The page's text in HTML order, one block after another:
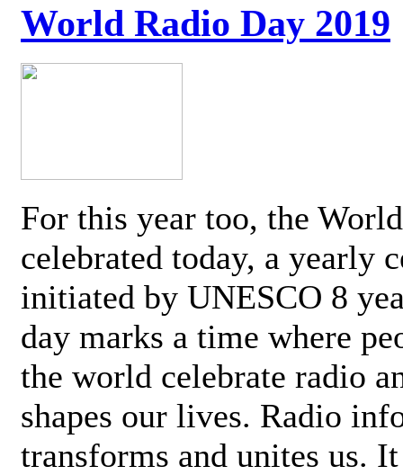
World Radio Day 2019
For this year too, the
celebrated today, a yearly
initiated by UNESCO 8
day marks a time where
the world celebrate radio
shapes our lives. Radio
transforms and unites us.